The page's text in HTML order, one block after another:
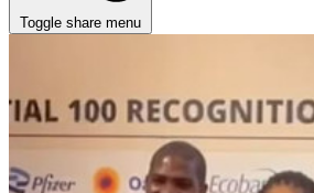
Toggle share menu